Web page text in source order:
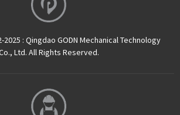
: Qingdao GODN Mechanical Technology
Ltd. All Rights Reserved.